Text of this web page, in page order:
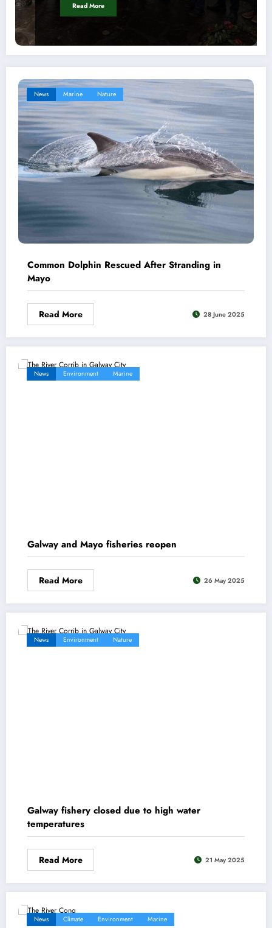
Read More
News Marine Nature
Common Dolphin Rescued After Stranding in
Mayo
Read More 28 June 2025
News Environment Marine
Galway and Mayo fisheries reopen
Read More 26 May 2025
News Environment Nature
Galway fishery closed due to high water
temperatures
Read More 21 May 2025
News Climate Environment Marine